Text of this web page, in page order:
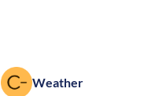
Weather